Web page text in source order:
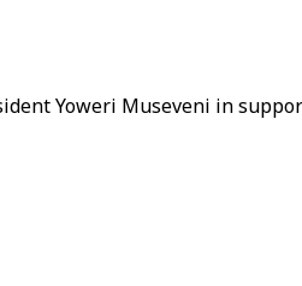
Yoweri Museveni in